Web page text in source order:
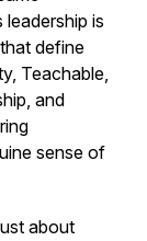
is
define
Teachable,
and
sense of
about